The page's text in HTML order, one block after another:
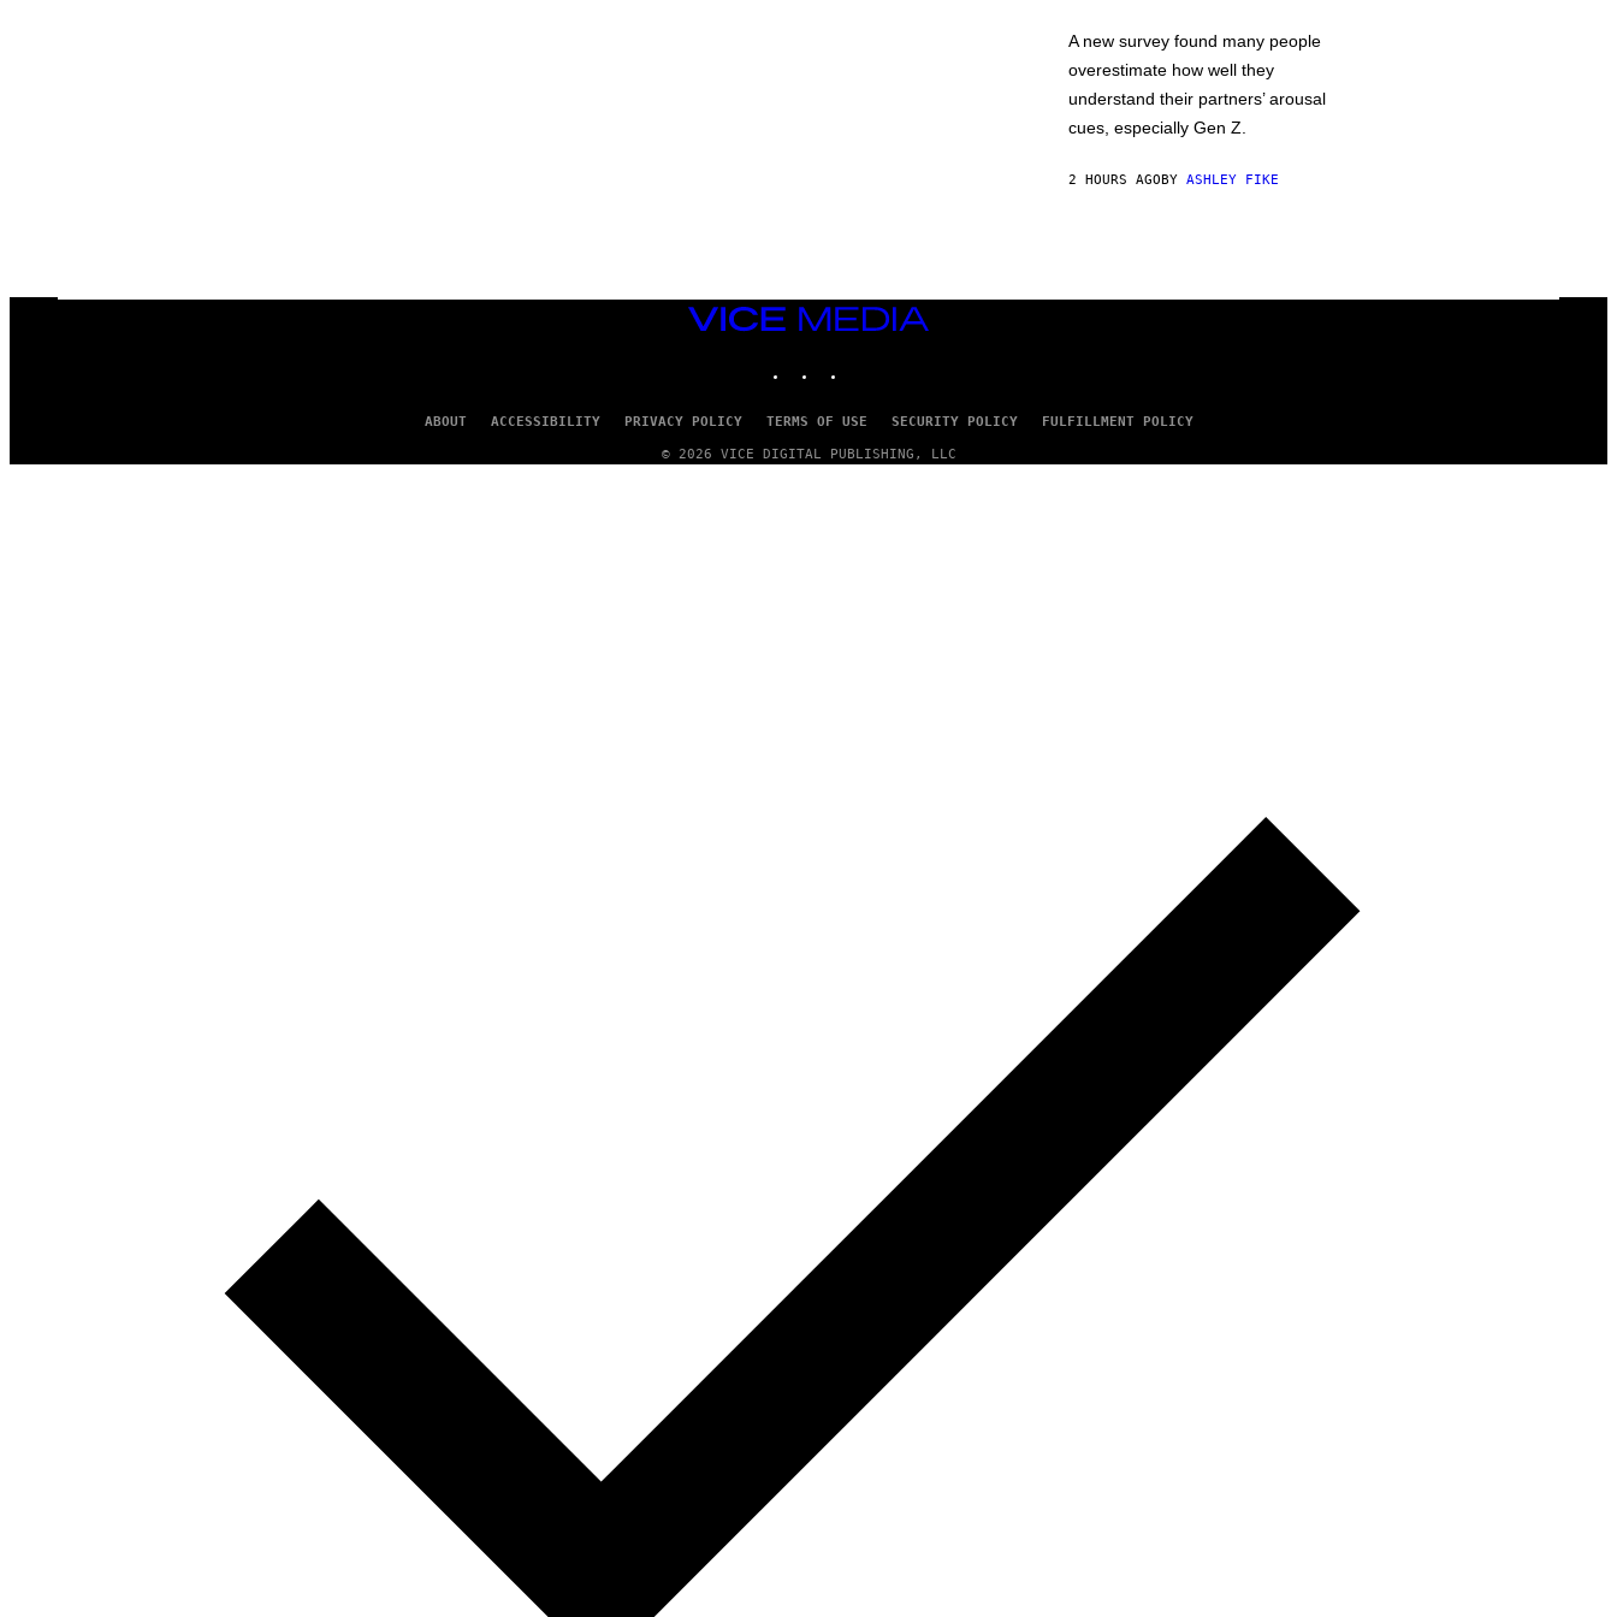
A new survey found many people
overestimate how well they
understand their partners’ arousal
cues, especially Gen Z.
2 HOURS AGOBY ASHLEY FIKE
VICE
MEDIA
ABOUT ACCESSIBILITY PRIVACY POLICY TERMS OF USE SECURITY POLICY FULFILLMENT POLICY
© 2026 VICE DIGITAL PUBLISHING, LLC